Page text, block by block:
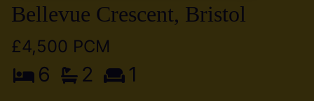
Bellevue Crescent, Bristol
£4,500 PCM
6 2 1